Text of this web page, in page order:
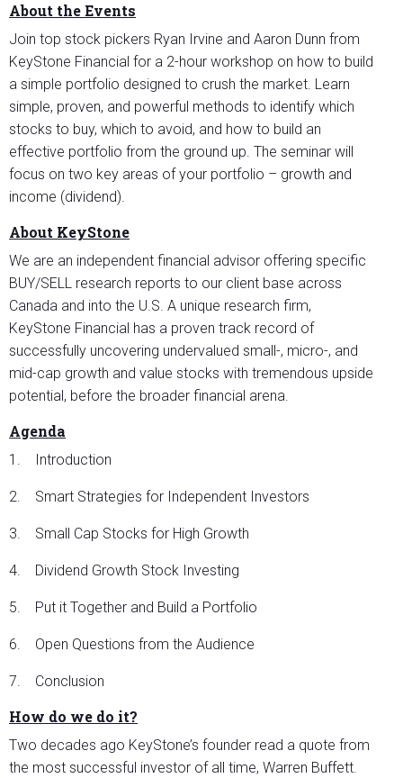
About the Events
Join top stock pickers Ryan Irvine and Aaron Dunn from
KeyStone Financial for a 2-hour workshop on how to build
a simple portfolio designed to crush the market. Learn
simple, proven, and powerful methods to identify which
stocks to buy, which to avoid, and how to build an
effective portfolio from the ground up. The seminar will
focus on two key areas of your portfolio – growth and
income (dividend).
About KeyStone
We are an independent financial advisor offering specific
BUY/SELL research reports to our client base across
Canada and into the U.S. A unique research firm,
KeyStone Financial has a proven track record of
successfully uncovering undervalued small-, micro-, and
mid-cap growth and value stocks with tremendous upside
potential, before the broader financial arena.
Agenda
1. Introduction
2. Smart Strategies for Independent Investors
3. Small Cap Stocks for High Growth
4. Dividend Growth Stock Investing
5. Put it Together and Build a Portfolio
6. Open Questions from the Audience
7. Conclusion
How do we do it?
Two decades ago KeyStone’s founder read a quote from
the most successful investor of all time, Warren Buffett.